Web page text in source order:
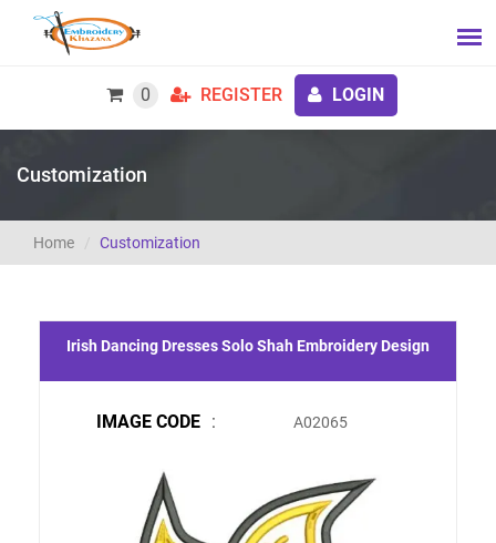
0 REGISTER LOGIN
Customization
Home Customization
Irish Dancing Dresses Solo Shah Embroidery Design
IMAGE CODE : A02065